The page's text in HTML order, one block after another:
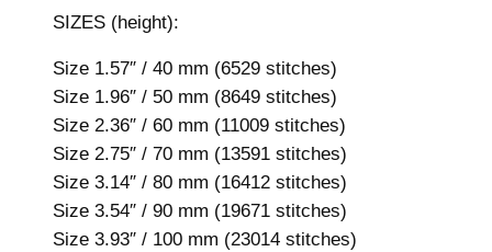
s
,
M
a
c
h
i
n
SIZES (height):
Size 1.57″ / 40 mm (6529 stitches)
Size 1.96″ / 50 mm (8649 stitches)
Size 2.36″ / 60 mm (11009 stitches)
Size 2.75″ / 70 mm (13591 stitches)
Size 3.14″ / 80 mm (16412 stitches)
Size 3.54″ / 90 mm (19671 stitches)
Size 3.93″ / 100 mm (23014 stitches)